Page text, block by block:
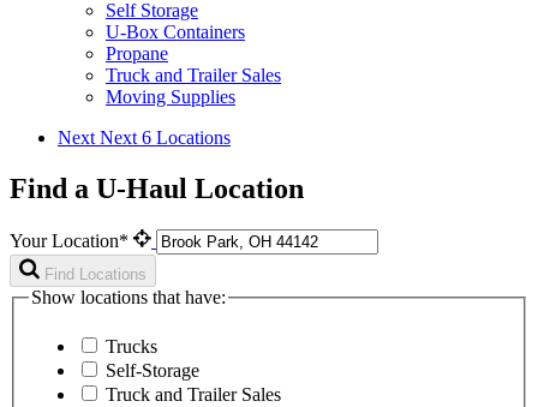
Self Storage
U-Box Containers
Propane
Truck and Trailer Sales
Moving Supplies
Next Next 6 Locations
Find a U-Haul Location
Your Location*
Find Locations
Show locations that have:
Trucks
Self-Storage
Truck and Trailer Sales